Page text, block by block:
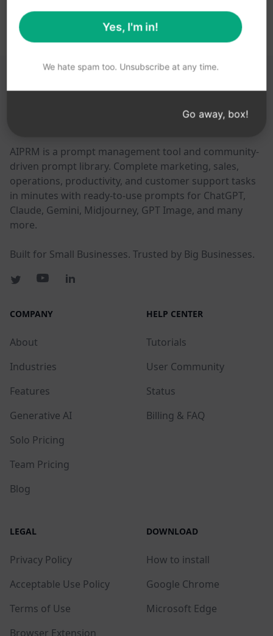
AIPRM is a prompt management tool and community-
driven prompt library. Complete marketing, sales,
operations, productivity, and customer support tasks
in minutes with ready-to-use prompts for ChatGPT,
Claude, Gemini, Midjourney, GPT Image, and many
more.
Built for Small Businesses. Trusted by Big Businesses.
COMPANY
About
Industries
Features
Generative AI
Solo Pricing
Team Pricing
Blog
HELP CENTER
Tutorials
User Community
Status
Billing & FAQ
LEGAL
Privacy Policy
Acceptable Use Policy
Terms of Use
Browser Extension
DOWNLOAD
How to install
Google Chrome
Microsoft Edge
Yes, I'm in!
We hate spam too. Unsubscribe at any time.
Go away, box!